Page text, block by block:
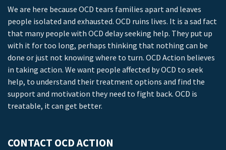
We are here because OCD tears families apart and leaves
people isolated and exhausted. OCD ruins lives. It is a sad fact
that many people with OCD delay seeking help. They put up
with it for too long, perhaps thinking that nothing can be
done or just not knowing where to turn. OCD Action believes
in taking action. We want people affected by OCD to seek
help, to understand their treatment options and find the
support and motivation they need to fight back. OCD is
treatable, it can get better.
CONTACT OCD ACTION